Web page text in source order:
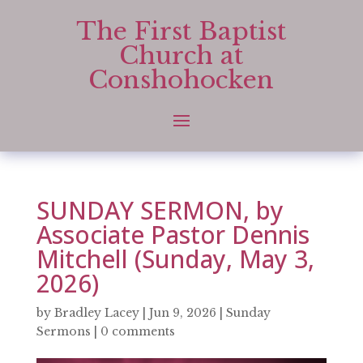
The First Baptist
Church at
Conshohocken
SUNDAY SERMON, by
Associate Pastor Dennis
Mitchell (Sunday, May 3,
2026)
by Bradley Lacey| Jun 9, 2026
Sunday
Sermons
0 comments